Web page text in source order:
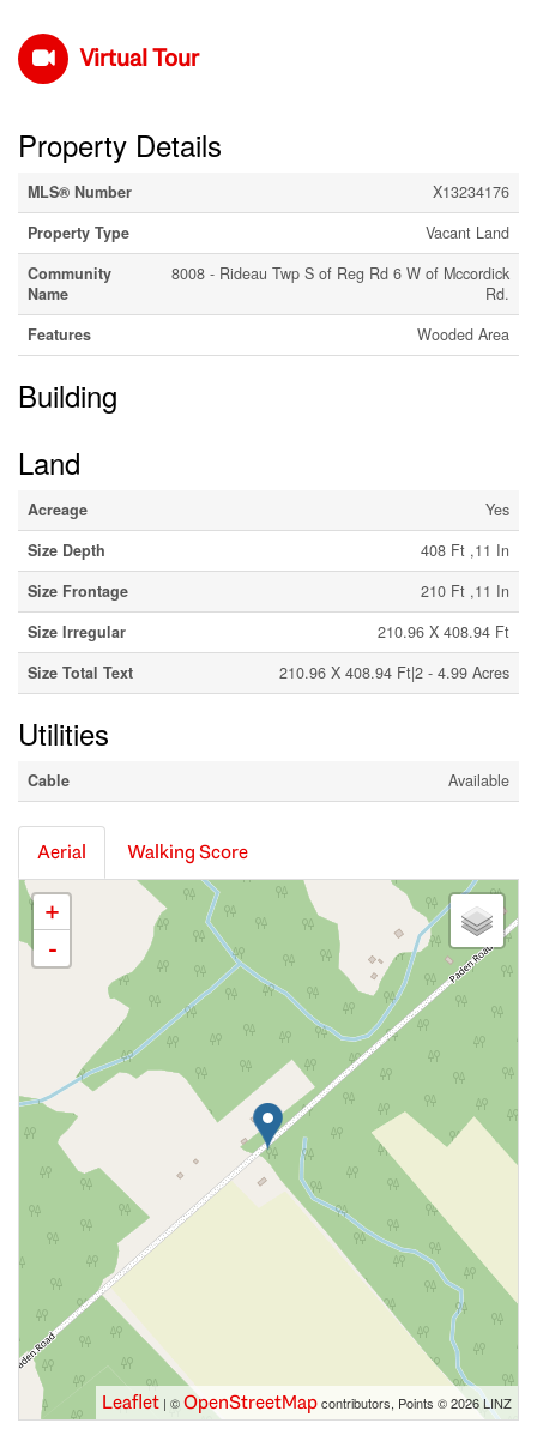
Virtual Tour
Property Details
MLS® Number
X13234176
Property Type
Vacant Land
Community
Name
8008 - Rideau Twp S of Reg Rd 6 W of Mccordick
Rd.
Features
Wooded Area
Building
Land
Acreage
Yes
Size Depth
408 Ft ,11 In
Size Frontage
210 Ft ,11 In
Size Irregular
210.96 X 408.94 Ft
Size Total Text
210.96 X 408.94 Ft|2 - 4.99 Acres
Utilities
Cable Available
Aerial Walking Score
+
-
Leaflet | ©OpenStreetMapcontributors, Points © 2026 LINZ